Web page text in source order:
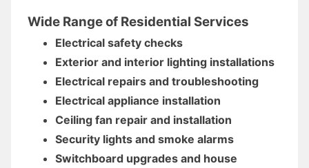
Wide Range of Residential Services
Electrical safety checks
Exterior and interior lighting installations
Electrical repairs and troubleshooting
Electrical appliance installation
Ceiling fan repair and installation
Security lights and smoke alarms
Switchboard upgrades and house